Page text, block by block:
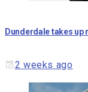
Dunderdale takes up
2 weeks ago